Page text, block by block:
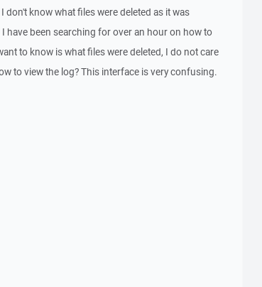
know what files were deleted as it was
been searching for over an hour on how to
to know is what files were deleted, I do not care
to view the log? This interface is very confusing.